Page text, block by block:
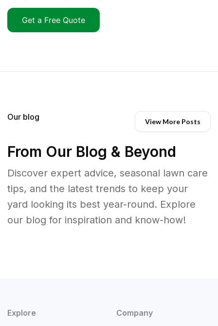
Get a Free Quote
Our blog View More Posts
From Our Blog & Beyond
Discover expert advice, seasonal lawn care
tips, and the latest trends to keep your
yard looking its best year-round. Explore
our blog for inspiration and know-how!
Explore Company